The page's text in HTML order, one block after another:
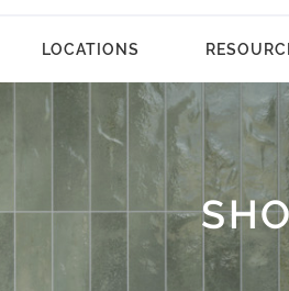
LOCATIONS